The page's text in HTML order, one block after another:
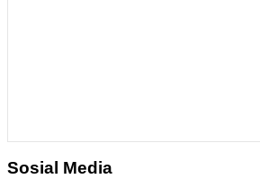
Sosial Media